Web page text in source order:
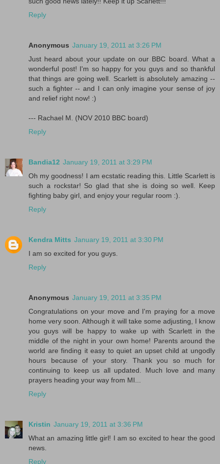
Reply
Anonymous January 19, 2011 at 3:26 PM
Just heard about your update on our BBC board. What a
wonderful post! I'm so happy for you guys and so thankful
that things are going well. Scarlett is absolutely amazing --
such a fighter -- and I can only imagine your sense of joy
and relief right now! :)
--- Rachael M. (NOV 2010 BBC board)
Reply
Bandia12 January 19, 2011 at 3:29 PM
Oh my goodness! I am ecstatic reading this. Little Scarlett is
such a rockstar! So glad that she is doing so well. Keep
fighting baby girl, and enjoy your regular room :).
Reply
Kendra Mitts January 19, 2011 at 3:30 PM
I am so excited for you guys.
Reply
Anonymous January 19, 2011 at 3:35 PM
Congratulations on your move and I'm praying for a move
home very soon. Although it will take some adjusting, I know
you guys will be happy to wake up with Scarlett in the
middle of the night in your own home! Parents around the
world are finding it easy to quiet an upset child at ungodly
hours because of your story. Thank you so much for
continuing to keep us all updated. Much love and many
prayers heading your way from MI...
Reply
Kristin January 19, 2011 at 3:36 PM
What an amazing little girl! I am so excited to hear the good
news.
Reply